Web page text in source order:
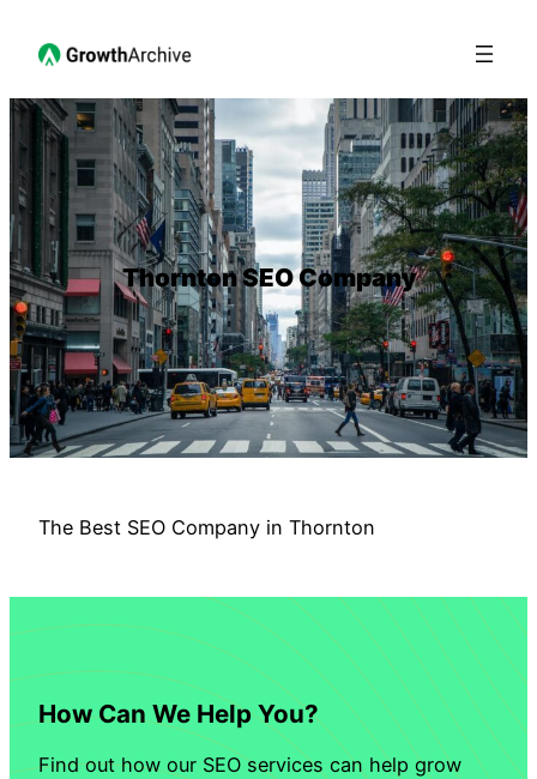
Thornton SEO Company
The Best SEO Company in Thornton
How Can We Help You?
Find out how our SEO services can help grow